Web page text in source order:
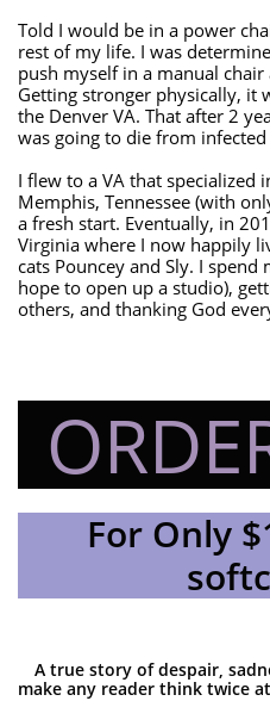
Told I would be in a power
rest of my life. I was
push myself in a manual
Getting stronger physically, it
the Denver VA. That after 2
was going to die from
I flew to a VA that specialized
Memphis, Tennessee (with
a fresh start. Eventually, in
Virginia where I now happily
cats Pouncey and Sly. I
hope to open up a studio),
others, and thanking God
For Only
A true story of despair,
make any reader think twice